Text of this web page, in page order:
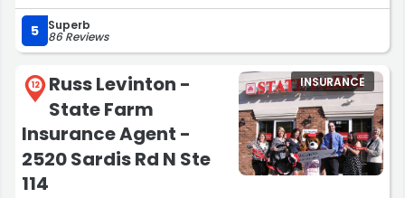
5 Superb
86 Reviews
12
Russ Levinton -
State Farm
Insurance Agent -
2520 Sardis Rd N Ste
114
INSURANCE